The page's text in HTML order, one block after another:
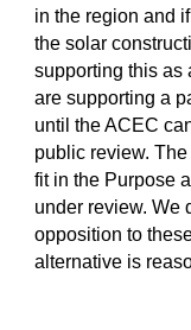
in the region and
the solar
supporting this as
are supporting a
until the ACEC
public review.
fit in the Purpose
under review. We
opposition to
alternative is